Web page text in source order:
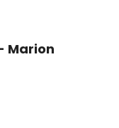
Marion